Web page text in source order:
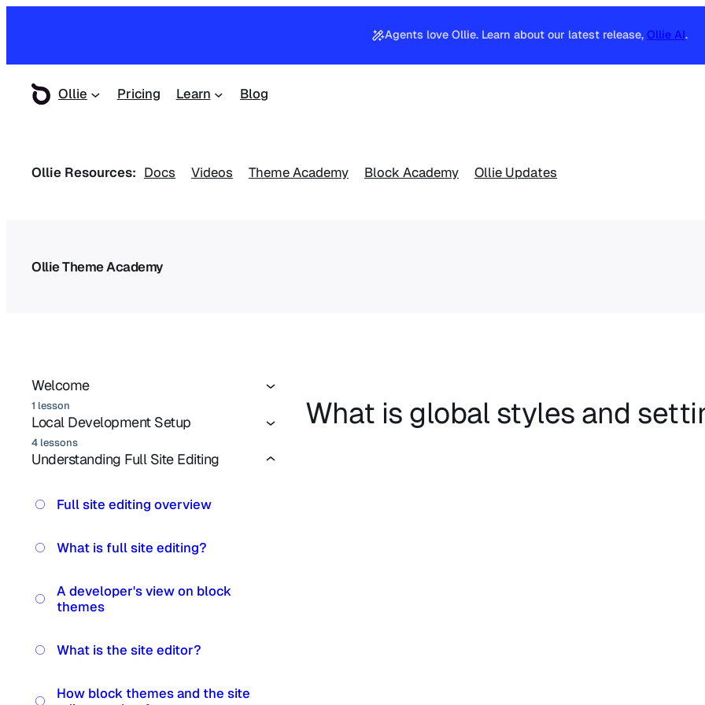
Agents love Ollie. Learn about our latest release, Ollie AI.
Ollie Pricing Learn Blog
Ollie Resources: Docs Videos Theme Academy Block Academy Ollie Updates
Ollie Theme Academy
Welcome
1 lesson
Local Development Setup
4 lessons
Understanding Full Site Editing
Full site editing overview
What is full site editing?
A developer's view on block
themes
What is the site editor?
How block themes and the site
What is global styles and